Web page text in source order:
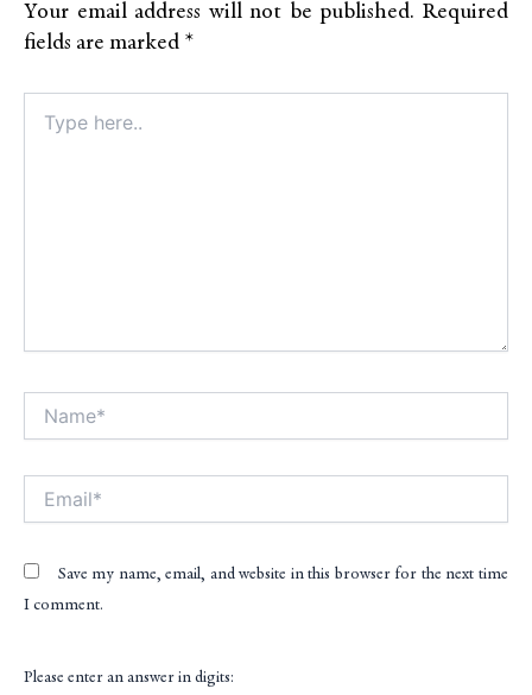
Your email address will not be published. Required
fields are marked *
here..
Save my name, email, and website in this browser for the next time
I comment.
Please enter an answer in digits: